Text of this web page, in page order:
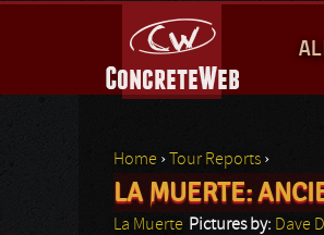
A
I
M
E
You are here
Home › Tour Reports ›
LA MUERTE:
La Muerte Pictures by: Dave